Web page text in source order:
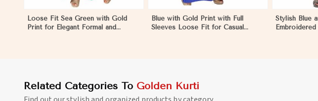
Loose Fit Sea Green with Gold
Print for Elegant Formal and
Blue with Gold Print with Full
Sleeves Loose Fit for Casual
Stylish Blue
Related Categories To Golden Kurti